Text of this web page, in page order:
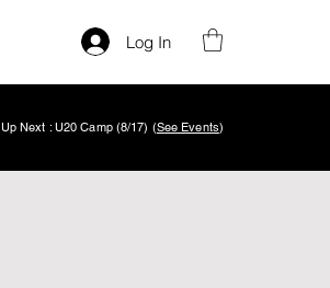
Log In
Up Next : U20 Camp (8/17) (See Events)